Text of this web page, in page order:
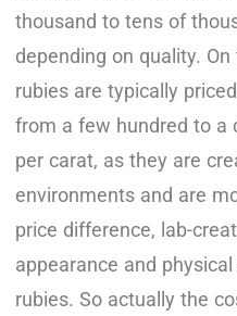
thousand to tens of
depending on quality.
rubies are typically
from a few hundred to a
per carat, as they are
environments and are
price difference, lab-
appearance and
rubies. So actually the